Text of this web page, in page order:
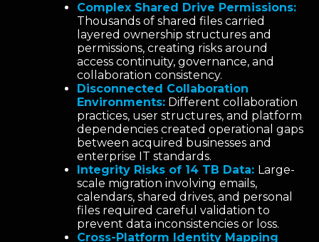
Complex Shared Drive Permissions:
Thousands of shared files carried
layered ownership structures and
permissions, creating risks around
access continuity, governance, and
collaboration consistency.
Disconnected Collaboration
Environments: Different collaboration
practices, user structures, and platform
dependencies created operational gaps
between acquired businesses and
enterprise IT standards.
Integrity Risks of 14 TB Data: Large-
scale migration involving emails,
calendars, shared drives, and personal
files required careful validation to
prevent data inconsistencies or loss.
Cross-Platform Identity Mapping